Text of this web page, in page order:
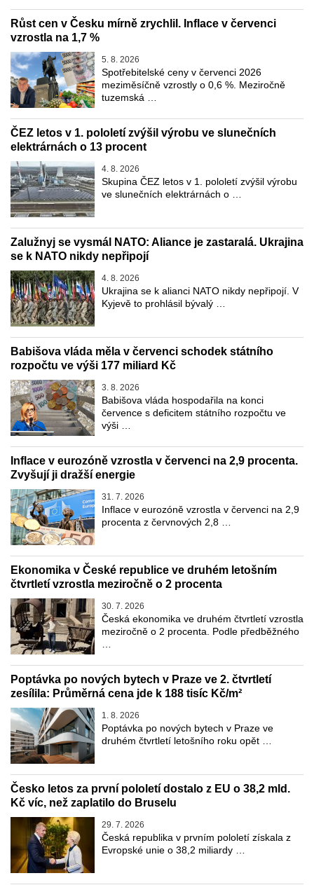
Růst cen v Česku mírně zrychlil. Inflace v červenci
vzrostla na 1,7 %
5. 8. 2026
Spotřebitelské ceny v červenci 2026
meziměsíčně vzrostly o 0,6 %. Meziročně
tuzemská …
ČEZ letos v 1. pololetí zvýšil výrobu ve slunečních
elektrárnách o 13 procent
4. 8. 2026
Skupina ČEZ letos v 1. pololetí zvýšil výrobu
ve slunečních elektrárnách o …
Zalužnyj se vysmál NATO: Aliance je zastaralá. Ukrajina
se k NATO nikdy nepřipojí
4. 8. 2026
Ukrajina se k alianci NATO nikdy nepřipojí. V
Kyjevě to prohlásil bývalý …
Babišova vláda měla v červenci schodek státního
rozpočtu ve výši 177 miliard Kč
3. 8. 2026
Babišova vláda hospodařila na konci
července s deficitem státního rozpočtu ve
výši …
Inflace v eurozóně vzrostla v červenci na 2,9 procenta.
Zvyšují ji dražší energie
31. 7. 2026
Inflace v eurozóně vzrostla v červenci na 2,9
procenta z červnových 2,8 …
Ekonomika v České republice ve druhém letošním
čtvrtletí vzrostla meziročně o 2 procenta
30. 7. 2026
Česká ekonomika ve druhém čtvrtletí vzrostla
meziročně o 2 procenta. Podle předběžného
Poptávka po nových bytech v Praze ve 2. čtvrtletí
zesílila: Průměrná cena jde k 188 tisíc Kč/m²
1. 8. 2026
Poptávka po nových bytech v Praze ve
druhém čtvrtletí letošního roku opět …
Česko letos za první pololetí dostalo z EU o 38,2 mld.
Kč víc, než zaplatilo do Bruselu
29. 7. 2026
Česká republika v prvním pololetí získala z
Evropské unie o 38,2 miliardy …